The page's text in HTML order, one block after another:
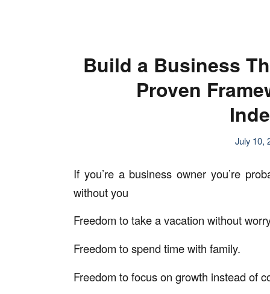
Build a Business
Proven
July 10,
If you’re a business owner you’re
without you
Freedom to take a vacation without
Freedom to spend time with family.
Freedom to focus on growth instead of